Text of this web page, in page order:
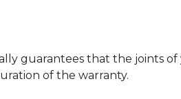
guarantees that the joints
of the warranty.